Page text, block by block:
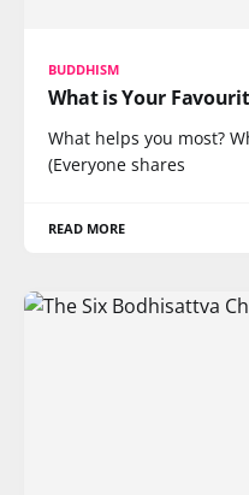
BUDDHISM
What is Your
What helps you most?
(Everyone shares
READ MORE